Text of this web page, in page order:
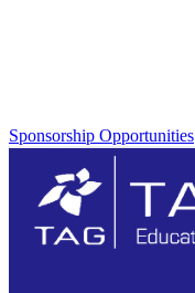
Sponsorship Opportunities